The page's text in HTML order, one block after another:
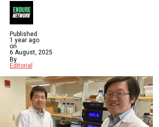
Published
1 year ago
on
6 August, 2025
By
Editorial